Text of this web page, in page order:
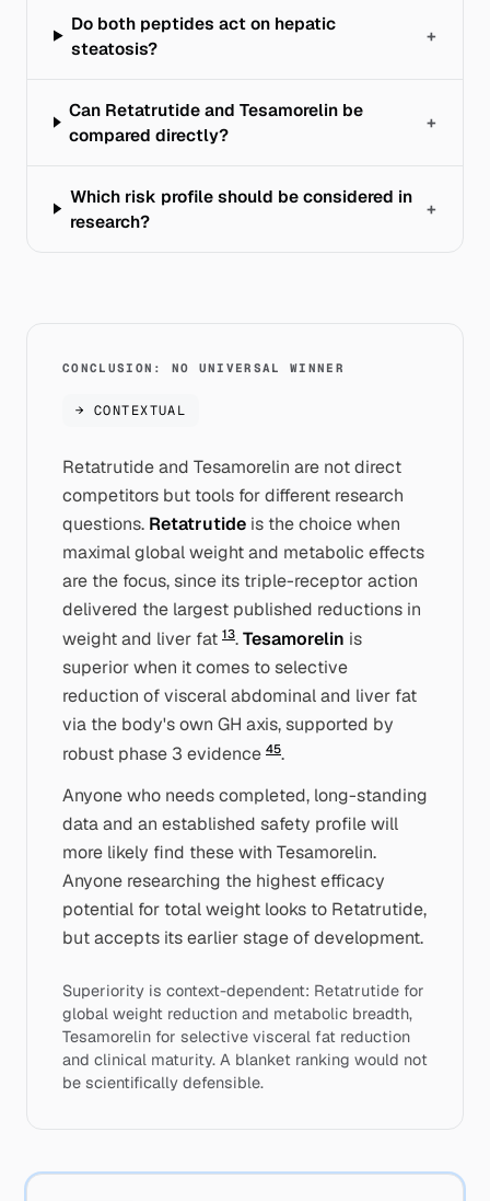
Do both peptides act on hepatic
steatosis?
+
Can Retatrutide and Tesamorelin be
compared directly?
+
Which risk profile should be considered in
research?
+
CONCLUSION: NO UNIVERSAL WINNER
→ CONTEXTUAL
Retatrutide and Tesamorelin are not direct
competitors but tools for different research
questions. Retatrutide is the choice when
maximalglobalweight and metabolic effects
are the focus, since its triple-receptor action
delivered the largest published reductions in
weight and liver fat 13.Tesamorelin is
superior when it comes toselective
reduction of visceral abdominal and liver fat
via the body's own GH axis, supported by
robust phase 3 evidence 45.
Anyone who needs completed, long-standing
data and an established safety profile will
more likely find these with Tesamorelin.
Anyone researching the highest efficacy
potential for total weight looks to Retatrutide,
but accepts its earlier stage of development.
Superiority is context-dependent: Retatrutide for
global weight reduction and metabolic breadth,
Tesamorelin for selective visceral fat reduction
and clinical maturity. A blanket ranking would not
be scientifically defensible.